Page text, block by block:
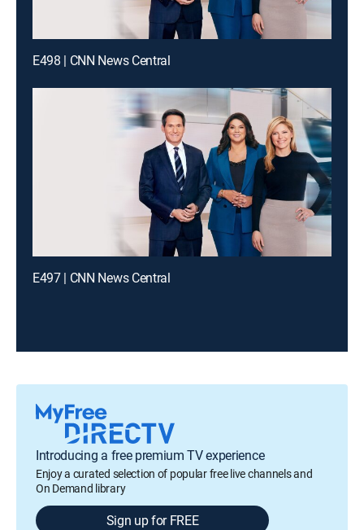
E498 | CNN News Central
E497 | CNN News Central
Introducing a free premium TV experience
Enjoy a curated selection of popular free live channels and
On Demand library
Sign up for FREE